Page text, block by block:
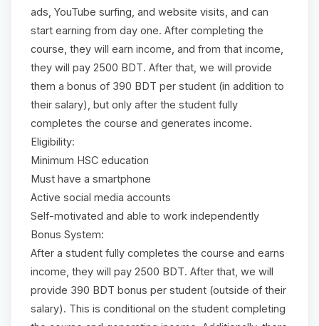
ads, YouTube surfing, and website visits, and can
start earning from day one. After completing the
course, they will earn income, and from that income,
they will pay 2500 BDT. After that, we will provide
them a bonus of 390 BDT per student (in addition to
their salary), but only after the student fully
completes the course and generates income.
Eligibility:
Minimum HSC education
Must have a smartphone
Active social media accounts
Self-motivated and able to work independently
Bonus System:
After a student fully completes the course and earns
income, they will pay 2500 BDT. After that, we will
provide 390 BDT bonus per student (outside of their
salary). This is conditional on the student completing